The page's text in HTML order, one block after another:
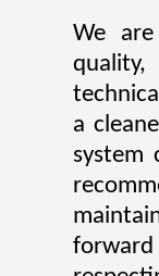
We
a
system
forward